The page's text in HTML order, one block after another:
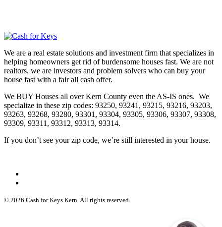
We are a real estate solutions and investment firm that specializes in
helping homeowners get rid of burdensome houses fast. We are not
realtors, we are investors and problem solvers who can buy your
house fast with a fair all cash offer.
We BUY Houses all over Kern County even the AS-IS ones. We
specialize in these zip codes: 93250, 93241, 93215, 93216, 93203,
93263, 93268, 93280, 93301, 93304, 93305, 93306, 93307, 93308,
93309, 93311, 93312, 93313, 93314.
If you don’t see your zip code, we’re still interested in your house.
© 2026 Cash for Keys Kern. All rights reserved.